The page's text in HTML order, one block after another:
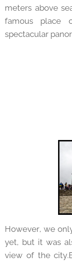
meters above
famous place
spectacular
However, we
yet, but it was
view of the